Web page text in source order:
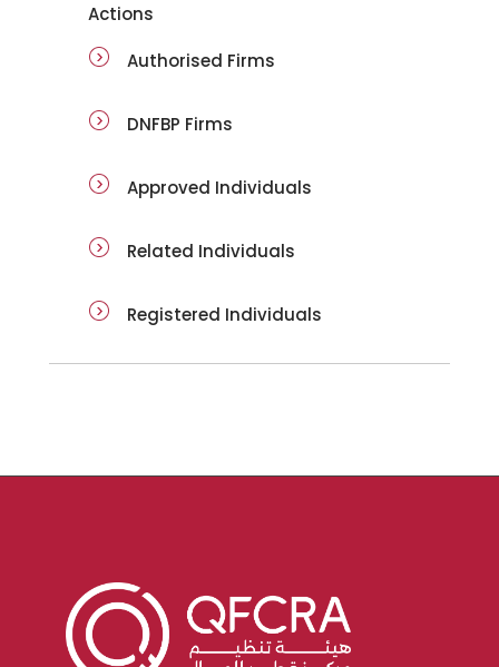
Actions
Authorised Firms
DNFBP Firms
Approved Individuals
Related Individuals
Registered Individuals